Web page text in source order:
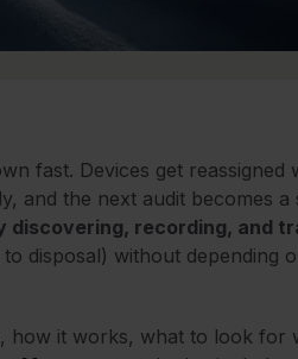
fast. Devices get reassigned
and the next audit becomes a
discovering, recording, and
disposal) without depending
how it works, what to look for